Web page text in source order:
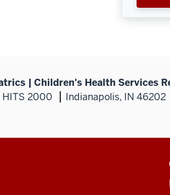
| Children's Health Services
HITS 2000 Indianapolis, IN 46202